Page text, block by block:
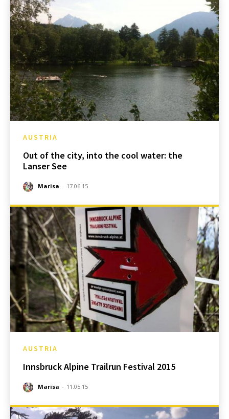
AUSTRIA
Out of the city, into the cool water: the
Lanser See
Marisa - 17.06.15
AUSTRIA
Innsbruck Alpine Trailrun Festival 2015
Marisa - 11.05.15